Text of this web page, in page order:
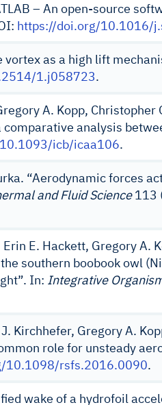
– An open-source
https://doi.org/10.1016/
vortex as a high lift
1.j058723.
A. Kopp,
analysis
icb/icaa106.
“Aerodynamic forces
and Fluid Science113
E. Hackett, Gregory A.
southern boobook owl
In: Integrative
Kirchhefer, Gregory A.
role for unsteady
10.1098/rsfs.2016.0090.
wake of a hydrofoil